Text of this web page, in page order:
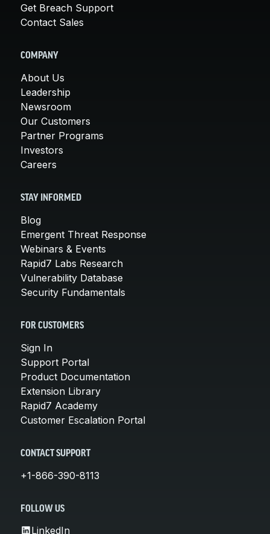
Get Breach Support
Contact Sales
COMPANY
About Us
Leadership
Newsroom
Our Customers
Partner Programs
Investors
Careers
STAY INFORMED
Blog
Emergent Threat Response
Webinars & Events
Rapid7 Labs Research
Vulnerability Database
Security Fundamentals
FOR CUSTOMERS
Sign In
Support Portal
Product Documentation
Extension Library
Rapid7 Academy
Customer Escalation Portal
CONTACT SUPPORT
+1-866-390-8113
FOLLOW US
LinkedIn